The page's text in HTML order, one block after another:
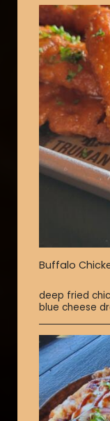
Buffalo
deep fried
blue cheese